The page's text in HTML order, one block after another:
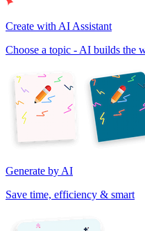
Create with AI Assistant
Choose a topic - AI builds the
Generate by AI
Save time, efficiency & smart